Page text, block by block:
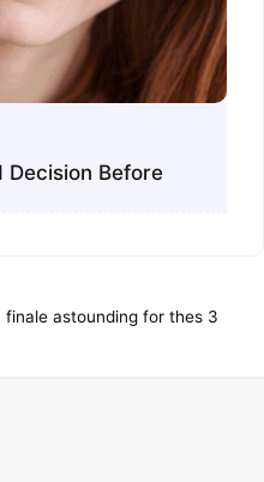
Decision Before
finale astounding for thes 3